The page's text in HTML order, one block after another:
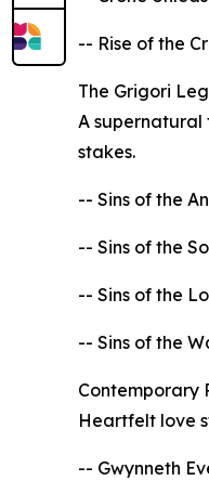
-- Rise of the
The Grigori
A supernatural
stakes.
-- Sins of the
-- Sins of the
-- Sins of the
-- Sins of the
Contemporary
Heartfelt love
-- Gwynneth